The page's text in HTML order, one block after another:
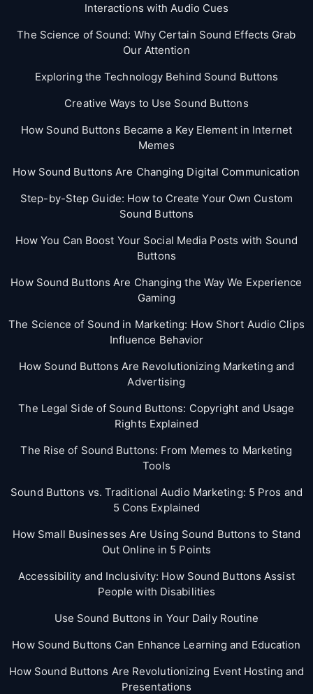
Interactions with Audio Cues
The Science of Sound: Why Certain Sound Effects Grab
Our Attention
Exploring the Technology Behind Sound Buttons
Creative Ways to Use Sound Buttons
How Sound Buttons Became a Key Element in Internet
Memes
How Sound Buttons Are Changing Digital Communication
Step-by-Step Guide: How to Create Your Own Custom
Sound Buttons
How You Can Boost Your Social Media Posts with Sound
Buttons
How Sound Buttons Are Changing the Way We Experience
Gaming
The Science of Sound in Marketing: How Short Audio Clips
Influence Behavior
How Sound Buttons Are Revolutionizing Marketing and
Advertising
The Legal Side of Sound Buttons: Copyright and Usage
Rights Explained
The Rise of Sound Buttons: From Memes to Marketing
Tools
Sound Buttons vs. Traditional Audio Marketing: 5 Pros and
5 Cons Explained
How Small Businesses Are Using Sound Buttons to Stand
Out Online in 5 Points
Accessibility and Inclusivity: How Sound Buttons Assist
People with Disabilities
Use Sound Buttons in Your Daily Routine
How Sound Buttons Can Enhance Learning and Education
How Sound Buttons Are Revolutionizing Event Hosting and
Presentations